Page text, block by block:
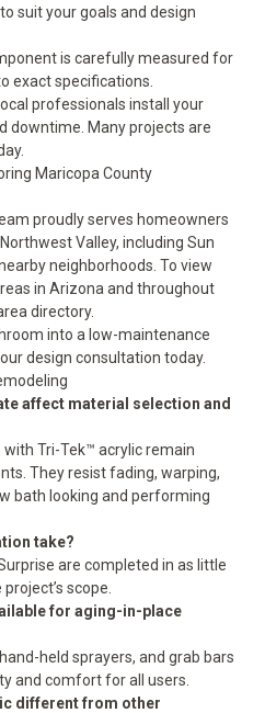
suit your goals and design
is carefully measured for
exact specifications.
professionals install your
downtime. Many projects are
Maricopa County
proudly serves homeowners
Valley, including Sun
neighborhoods. To view
in Arizona and throughout
directory.
into a low-maintenance
design consultation today.
affect material selection and
Tri-Tek™ acrylic remain
They resist fading, warping,
bath looking and performing
take?
are completed in as little
scope.
for aging-in-place
held sprayers, and grab bars
and comfort for all users.
different from other